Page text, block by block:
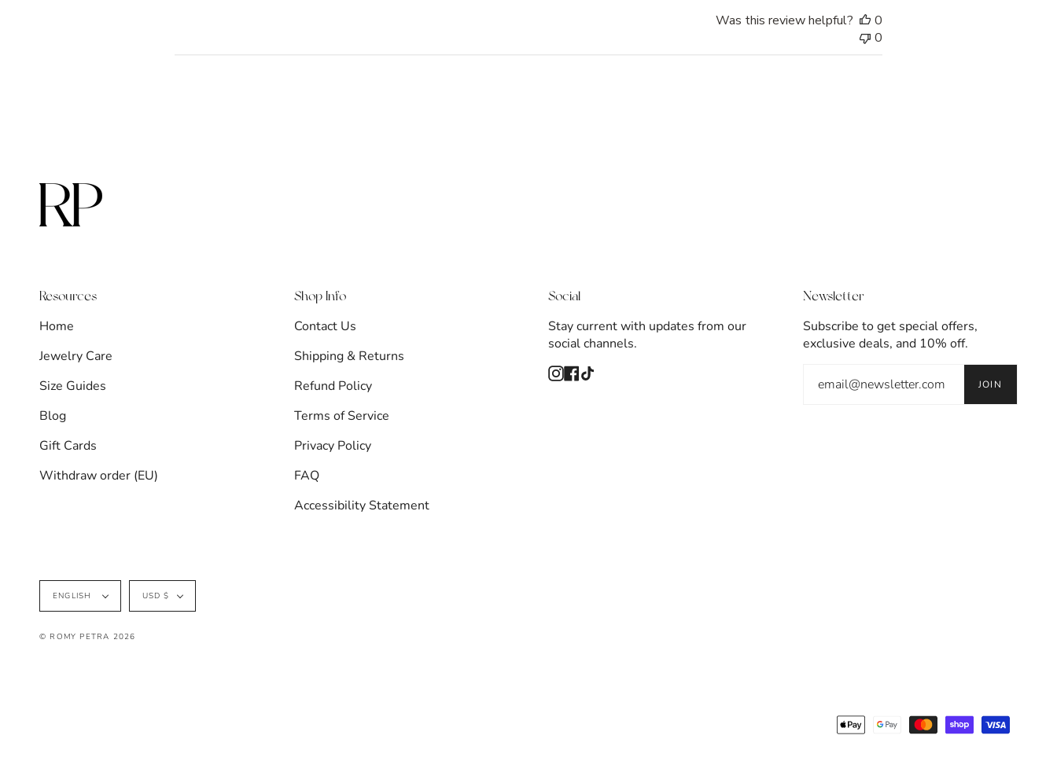
Was this review helpful?
0
0
Resources
Home
Jewelry Care
Size Guides
Blog
Gift Cards
Withdraw order (EU)
Shop Info
Contact Us
Shipping & Returns
Refund Policy
Terms of Service
Privacy Policy
FAQ
Accessibility Statement
Social
Stay current with updates from our
social channels.
Instagram
Facebook
Newsletter
Subscribe to get special offers,
exclusive deals, and 10% off.
JOIN
Language
ENGLISH Currency
USD $
© ROMY PETRA 2026